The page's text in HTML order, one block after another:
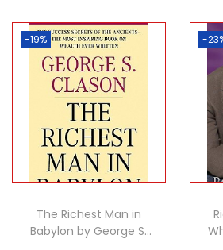
-19%
The Richest Man in
Babylon by George S.
-